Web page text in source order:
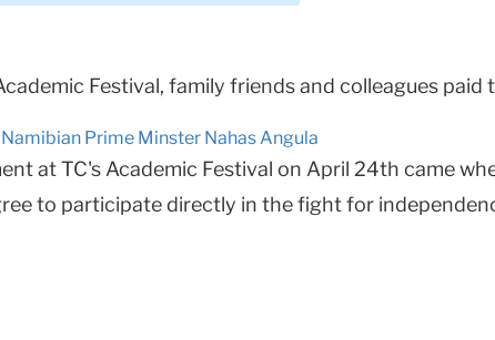
Festival, family friends and colleagues
Prime Minster Nahas Angula
at TC's Academic Festival on April 24th came
to participate directly in the fight for